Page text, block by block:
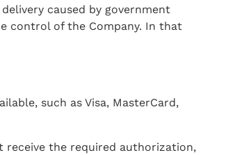
caused by government
control of the Company. In that
such as Visa, MasterCard,
receive the required authorization,